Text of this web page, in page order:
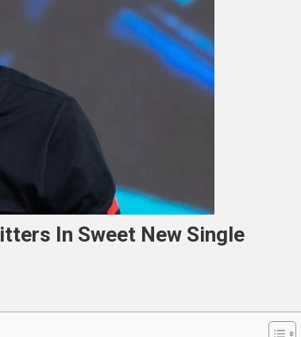
In Sweet New Single